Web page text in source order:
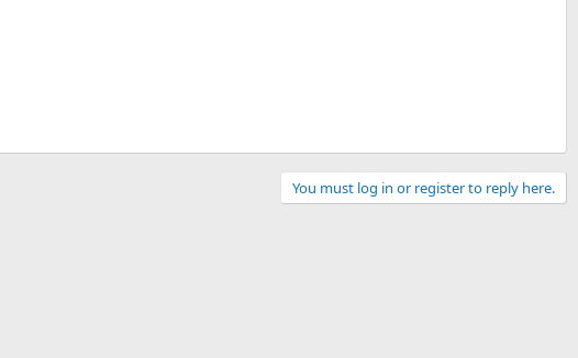
You must log in or register to reply here.